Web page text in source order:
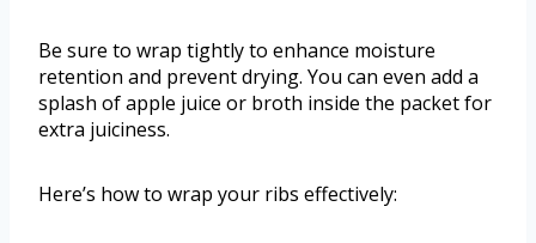
Be sure to wrap tightly to enhance moisture
retention and prevent drying. You can even add a
splash of apple juice or broth inside the packet for
extra juiciness.
Here’s how to wrap your ribs effectively: